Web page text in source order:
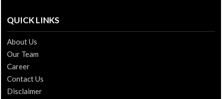
QUICK LINKS
About Us
Our Team
Career
Contact Us
Disclaimer